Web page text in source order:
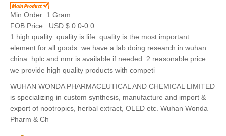
Min.Order: 1 Gram
FOB Price:
USD $ 0.0-0.0
1.high quality: quality is life. quality is the most important
element for all goods. we have a lab doing research in wuhan
china. hplc and nmr is available if needed. 2.reasonable price:
we provide high quality products with competi
WUHAN WONDA PHARMACEUTICAL AND CHEMICAL LIMITED
is specializing in custom synthesis, manufacture and import &
export of nootropics, herbal extract, OLED etc. Wuhan Wonda
Pharm & Ch